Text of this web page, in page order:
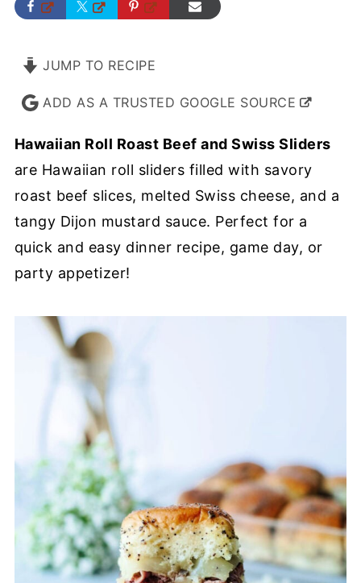
JUMP TO RECIPE
ADD AS A TRUSTED GOOGLE SOURCE
Hawaiian Roll Roast Beef and Swiss Sliders
are Hawaiian roll sliders filled with savory
roast beef slices, melted Swiss cheese, and a
tangy Dijon mustard sauce. Perfect for a
quick and easy dinner recipe, game day, or
party appetizer!